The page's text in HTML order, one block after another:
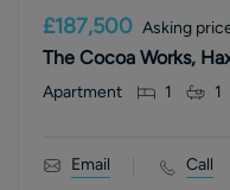
£187,500 Asking
The Cocoa Works,
Apartment 1 1
Email Call